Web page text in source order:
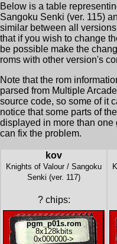
Below is a table
Sangoku Senki (ver. 115)
similar between all
that if you wish to change
be possible make the
roms with other version's
Note that the rom
parsed from Multiple
source code, so some of it
notice that some parts of
displayed in more than one
can fix the problem.
kov
Knights of Valour / Sangoku
Senki (ver. 117)
?chips:
pgm_p01s.rom
8x128kbits
0x000000->